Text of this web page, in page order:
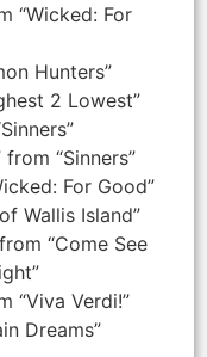
“Wicked: For
Hunters”
2 Lowest”
“Sinners”
For Good”
Wallis Island”
“Come See
“Viva Verdi!”
Dreams”